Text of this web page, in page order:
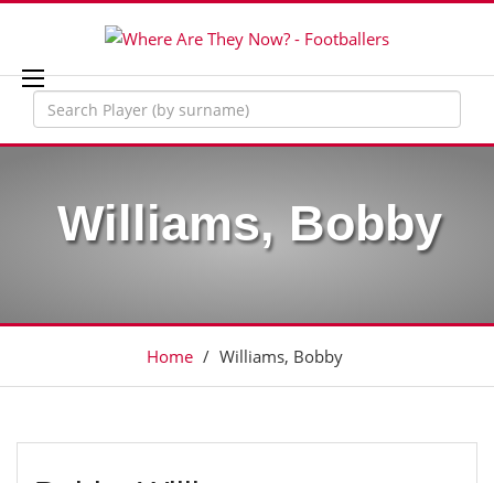
Williams, Bobby
Home / Williams, Bobby